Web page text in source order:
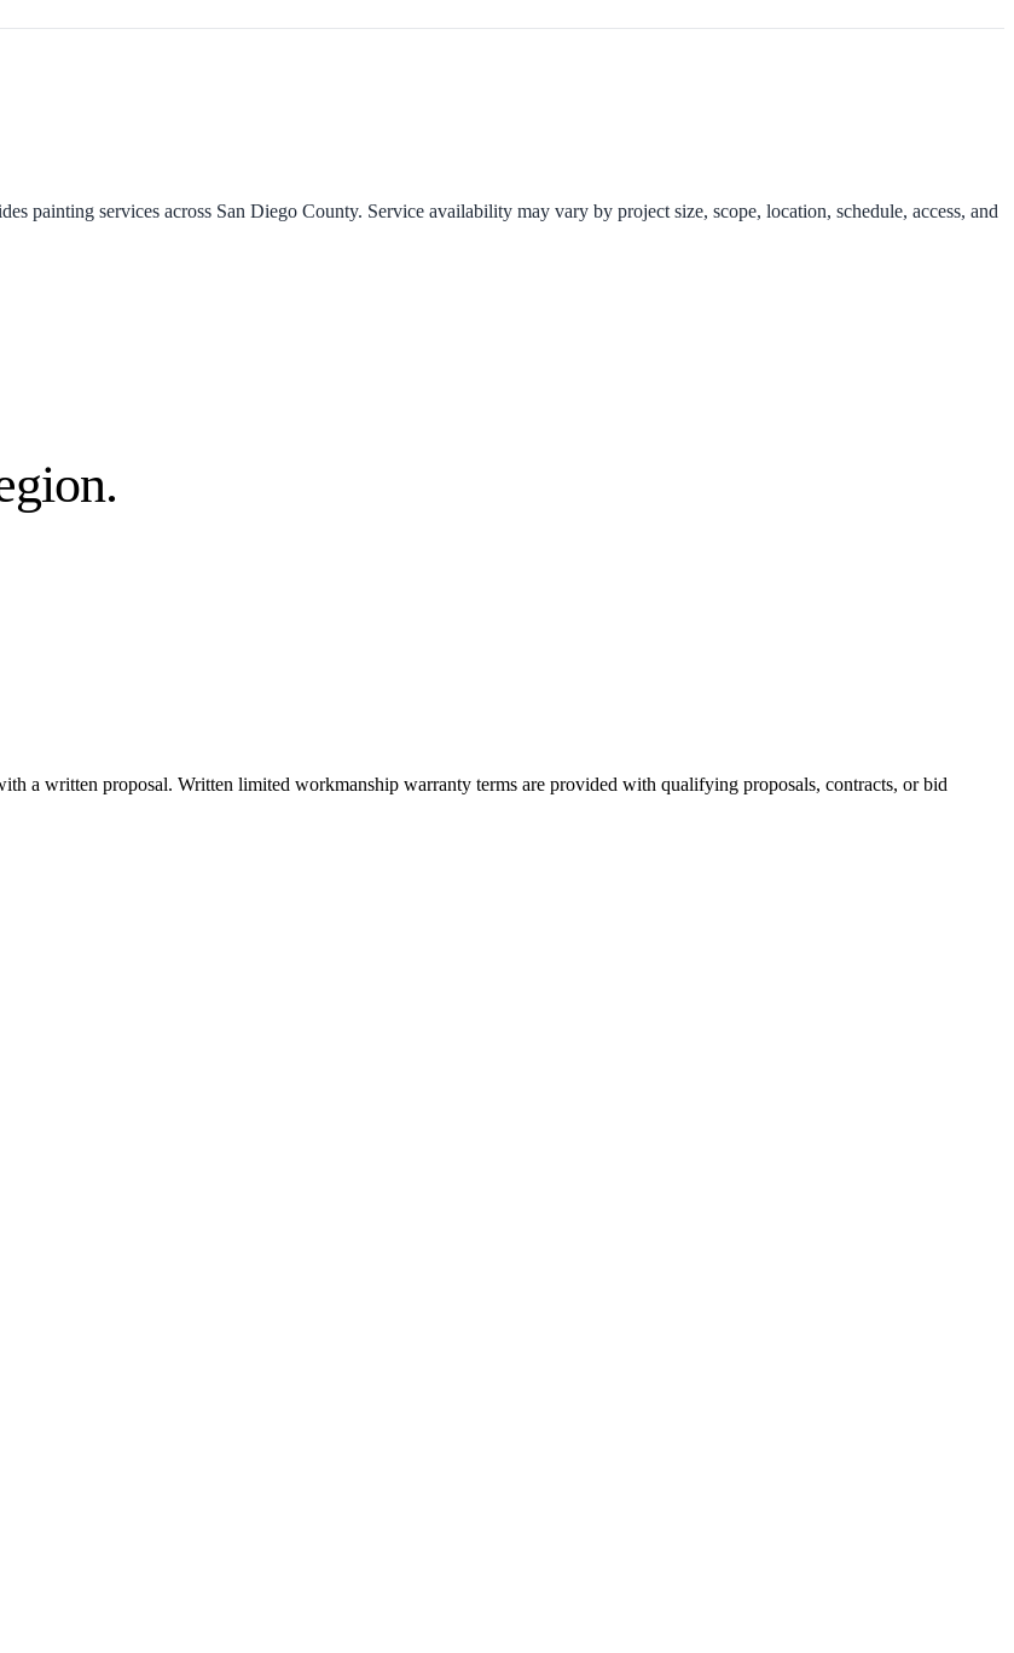
painting services across San Diego County. Service availability may vary by project size, scope, location, schedule, access, and
a written proposal. Written limited workmanship warranty terms are provided with qualifying proposals, contracts, or bid